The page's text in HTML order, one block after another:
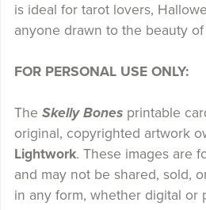
is ideal for tarot lovers,
anyone drawn to the beauty
FOR PERSONAL USE ONLY:
The Skelly Bonesprintable
original, copyrighted artwork
Lightwork. These images are
and may not be shared, sold,
in any form, whether digital